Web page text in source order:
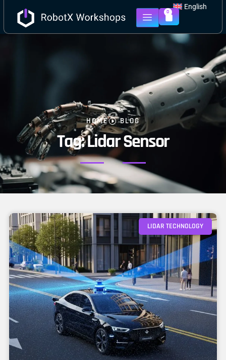
English
0
HOME BLOG
Tag: Lidar Sensor
LIDAR TECHNOLOGY